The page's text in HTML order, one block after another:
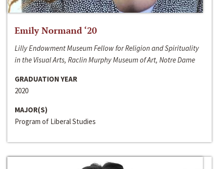
Emily Normand ‘20
Lilly Endowment Museum Fellow for Religion and Spirituality
in the Visual Arts, Raclin Murphy Museum of Art, Notre Dame
GRADUATION YEAR
2020
MAJOR(S)
Program of Liberal Studies